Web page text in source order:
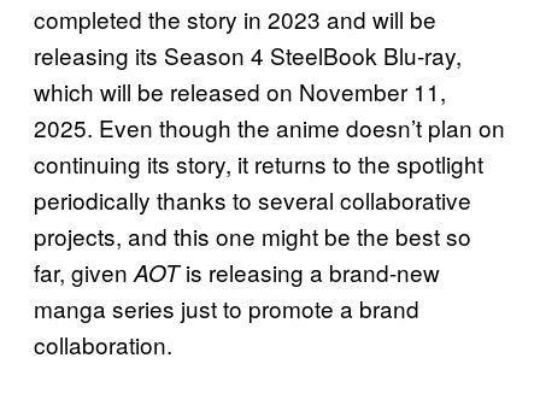
completed the story in 2023 and will be
releasing its Season 4 SteelBook Blu-ray,
which will be released on November 11,
2025. Even though the anime doesn’t plan on
continuing its story, it returns to the spotlight
periodically thanks to several collaborative
projects, and this one might be the best so
far, given AOTis releasing a brand-new
manga series just to promote a brand
collaboration.